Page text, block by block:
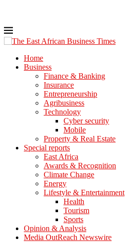
Home
Business
Finance & Banking
Insurance
Entrepreneurship
Agribusiness
Technology
Cyber security
Mobile
Property & Real Estate
Special reports
East Africa
Awards & Recognition
Climate Change
Energy
Lifestyle & Entertainment
Health
Tourism
Sports
Opinion & Analysis
Media OutReach Newswire